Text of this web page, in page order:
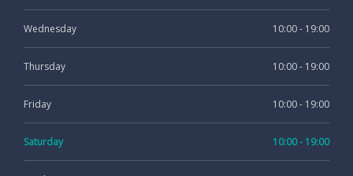
Wednesday 10:00 - 19:00
Thursday 10:00 - 19:00
Friday 10:00 - 19:00
Saturday 10:00 - 19:00